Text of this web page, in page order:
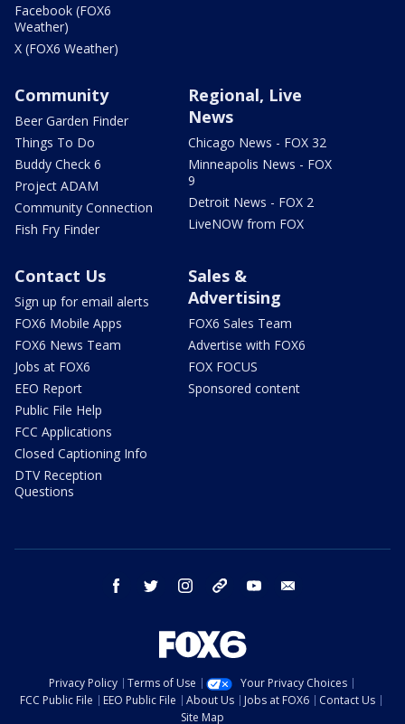
Facebook (FOX6
Weather)
X (FOX6 Weather)
Community
Beer Garden Finder
Things To Do
Buddy Check 6
Project ADAM
Community Connection
Fish Fry Finder
Regional, Live
News
Chicago News - FOX 32
Minneapolis News - FOX
9
Detroit News - FOX 2
LiveNOW from FOX
Contact Us
Sign up for email alerts
FOX6 Mobile Apps
FOX6 News Team
Jobs at FOX6
EEO Report
Public File Help
FCC Applications
Closed Captioning Info
DTV Reception
Questions
Sales &
Advertising
FOX6 Sales Team
Advertise with FOX6
FOX FOCUS
Sponsored content
facebook twitter instagram threads youtube
Privacy Policy Terms of Use
Your Privacy Choices
FCC Public File
EEO Public File About Us Jobs at FOX6
Contact Us
Site Map